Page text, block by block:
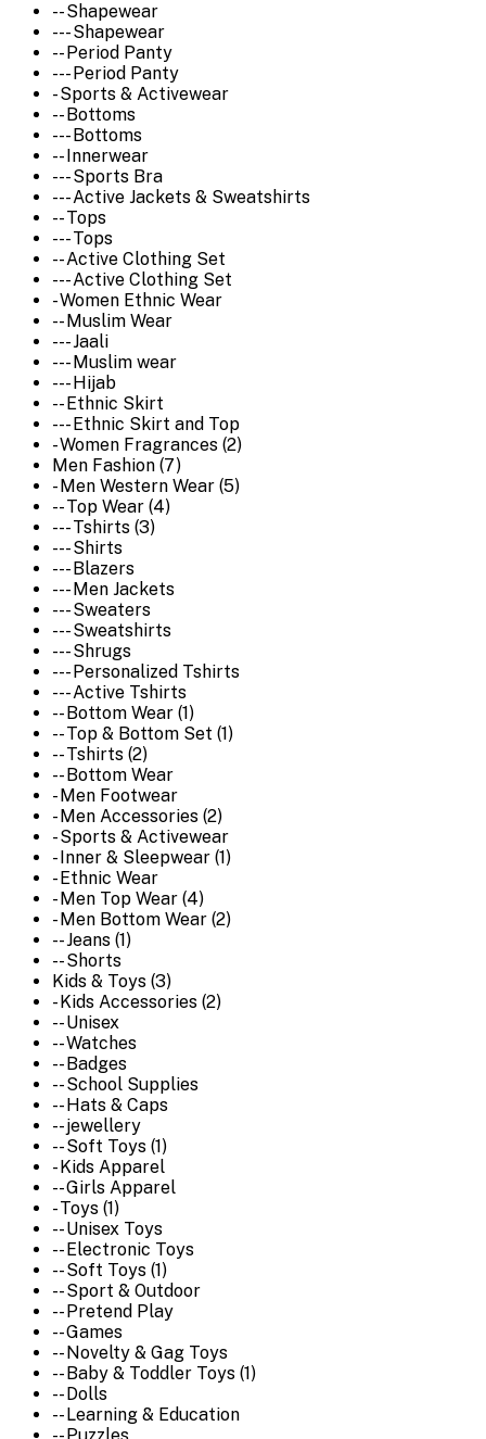
-- Shapewear
--- Shapewear
-- Period Panty
--- Period Panty
- Sports & Activewear
-- Bottoms
--- Bottoms
-- Innerwear
--- Sports Bra
--- Active Jackets & Sweatshirts
-- Tops
--- Tops
-- Active Clothing Set
--- Active Clothing Set
- Women Ethnic Wear
-- Muslim Wear
--- Jaali
--- Muslim wear
--- Hijab
-- Ethnic Skirt
--- Ethnic Skirt and Top
- Women Fragrances (2)
Men Fashion (7)
- Men Western Wear (5)
-- Top Wear (4)
--- Tshirts (3)
--- Shirts
--- Blazers
--- Men Jackets
--- Sweaters
--- Sweatshirts
--- Shrugs
--- Personalized Tshirts
--- Active Tshirts
-- Bottom Wear (1)
-- Top & Bottom Set (1)
-- Tshirts (2)
-- Bottom Wear
- Men Footwear
- Men Accessories (2)
- Sports & Activewear
- Inner & Sleepwear (1)
- Ethnic Wear
- Men Top Wear (4)
- Men Bottom Wear (2)
-- Jeans (1)
-- Shorts
Kids & Toys (3)
- Kids Accessories (2)
-- Unisex
-- Watches
-- Badges
-- School Supplies
-- Hats & Caps
-- jewellery
-- Soft Toys (1)
- Kids Apparel
-- Girls Apparel
- Toys (1)
-- Unisex Toys
-- Electronic Toys
-- Soft Toys (1)
-- Sport & Outdoor
-- Pretend Play
-- Games
-- Novelty & Gag Toys
-- Baby & Toddler Toys (1)
-- Dolls
-- Learning & Education